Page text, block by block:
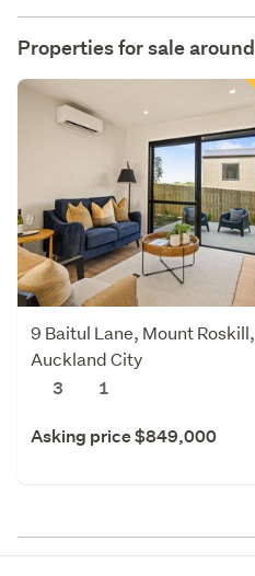
Properties for sale around
9 Baitul Lane, Mount Roskill,
Auckland City
3
1
Asking price $849,000